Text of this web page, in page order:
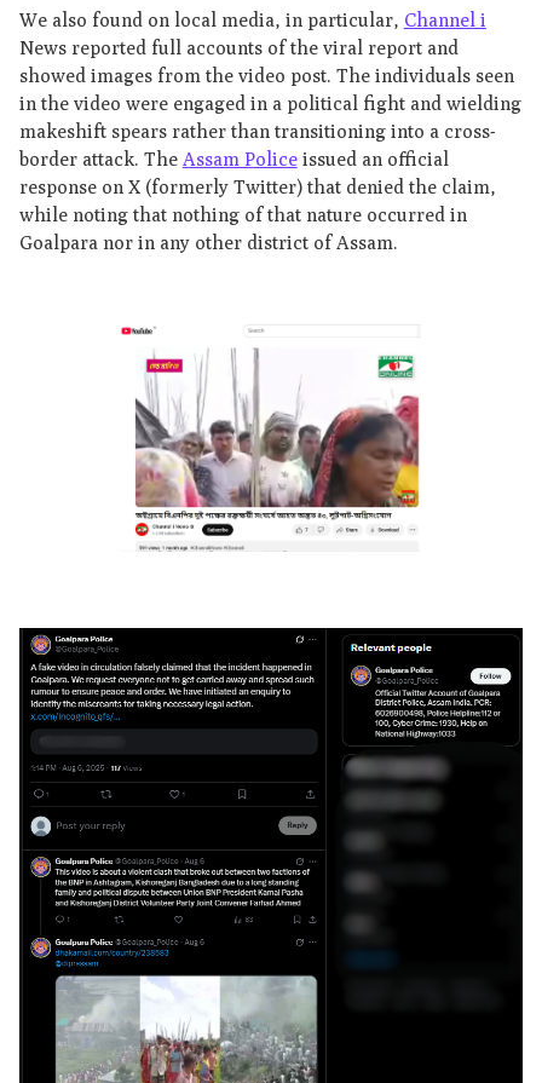
We also found on local media, in particular, Channel i
News reported full accounts of the viral report and
showed images from the video post. The individuals seen
in the video were engaged in a political fight and wielding
makeshift spears rather than transitioning into a cross-
border attack. The Assam Policeissued an official
response on X (formerly Twitter) that denied the claim,
while noting that nothing of that nature occurred in
Goalpara nor in any other district of Assam.